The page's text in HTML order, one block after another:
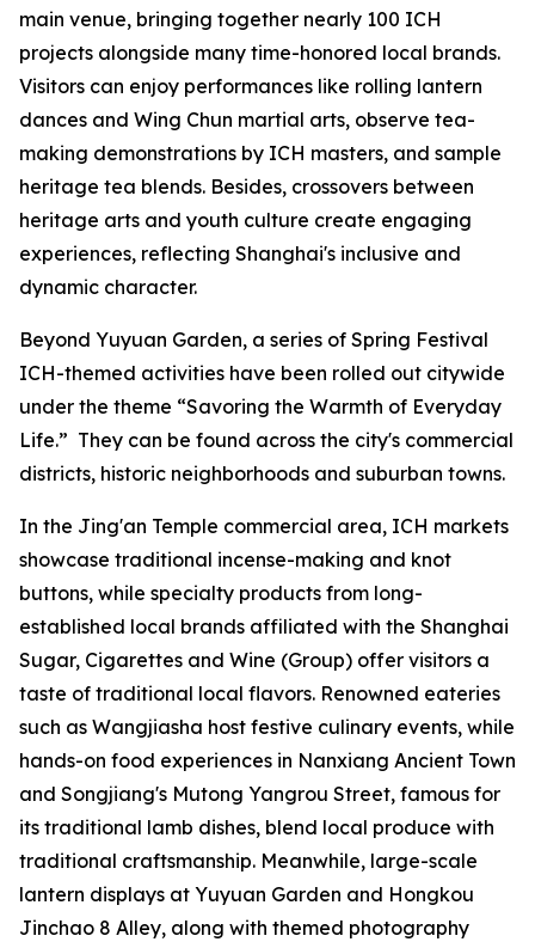
main venue, bringing together nearly 100 ICH
projects alongside many time-honored local brands.
Visitors can enjoy performances like rolling lantern
dances and Wing Chun martial arts, observe tea-
making demonstrations by ICH masters, and sample
heritage tea blends. Besides, crossovers between
heritage arts and youth culture create engaging
experiences, reflecting Shanghai's inclusive and
dynamic character.
Beyond Yuyuan Garden, a series of Spring Festival
ICH-themed activities have been rolled out citywide
under the theme “Savoring the Warmth of Everyday
Life.” They can be found across the city's commercial
districts, historic neighborhoods and suburban towns.
In the Jing'an Temple commercial area, ICH markets
showcase traditional incense-making and knot
buttons, while specialty products from long-
established local brands affiliated with the Shanghai
Sugar, Cigarettes and Wine (Group) offer visitors a
taste of traditional local flavors. Renowned eateries
such as Wangjiasha host festive culinary events, while
hands-on food experiences in Nanxiang Ancient Town
and Songjiang's Mutong Yangrou Street, famous for
its traditional lamb dishes, blend local produce with
traditional craftsmanship. Meanwhile, large-scale
lantern displays at Yuyuan Garden and Hongkou
Jinchao 8 Alley, along with themed photography